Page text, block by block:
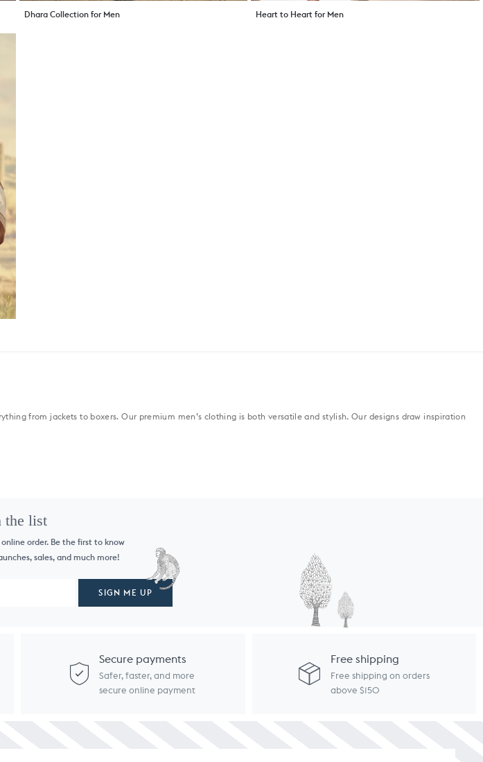
Dhara Collection for Men Heart to Heart for Men
from jackets to boxers. Our premium men’s clothing is both versatile and stylish. Our designs draw inspiration
the list
order. Be the first to know
sales, and much more!
SIGN ME UP
Secure payments
Safer, faster, and more
secure online payment
Free shipping
Free shipping on orders
above $150